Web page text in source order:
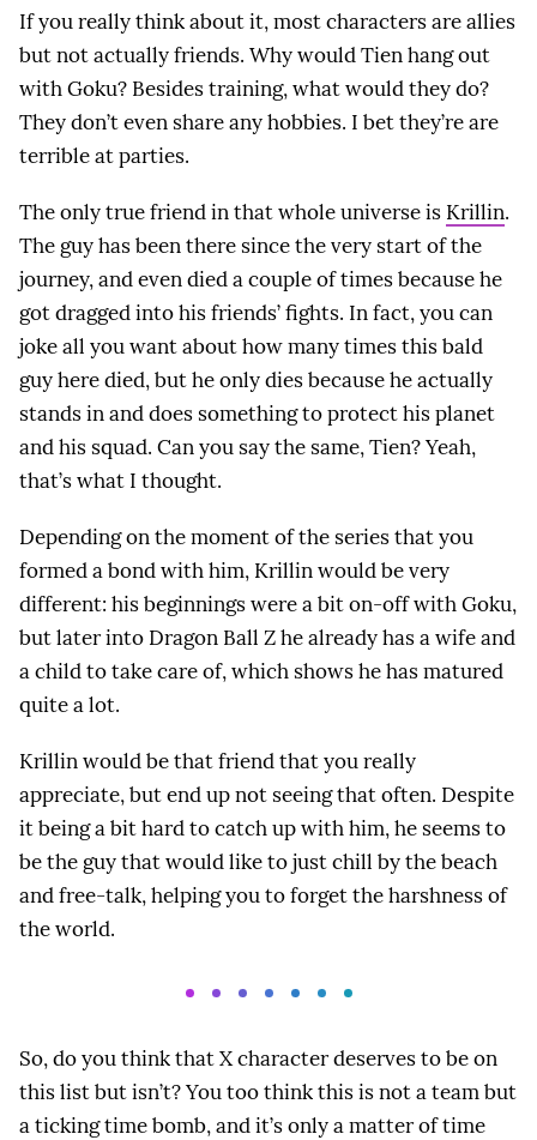
If you really think about it, most characters are allies
but not actually friends. Why would Tien hang out
with Goku? Besides training, what would they do?
They don’t even share any hobbies. I bet they’re are
terrible at parties.
The only true friend in that whole universe is Krillin.
The guy has been there since the very start of the
journey, and even died a couple of times because he
got dragged into his friends’ fights. In fact, you can
joke all you want about how many times this bald
guy here died, but he only dies because he actually
stands in and does something to protect his planet
and his squad. Can you say the same, Tien? Yeah,
that’s what I thought.
Depending on the moment of the series that you
formed a bond with him, Krillin would be very
different: his beginnings were a bit on-off with Goku,
but later into Dragon Ball Z he already has a wife and
a child to take care of, which shows he has matured
quite a lot.
Krillin would be that friend that you really
appreciate, but end up not seeing that often. Despite
it being a bit hard to catch up with him, he seems to
be the guy that would like to just chill by the beach
and free-talk, helping you to forget the harshness of
the world.
So, do you think that X character deserves to be on
this list but isn’t? You too think this is not a team but
a ticking time bomb, and it’s only a matter of time